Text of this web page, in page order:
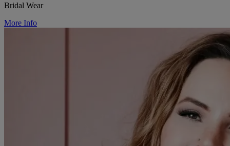
Bridal Wear
More Info